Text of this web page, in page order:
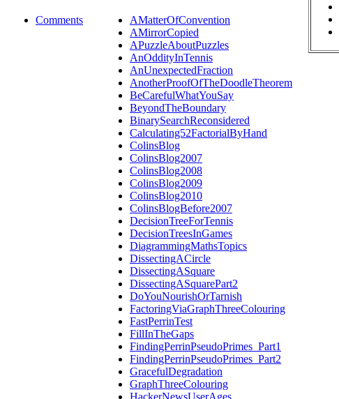
Comments
AMatterOfConvention
AMirrorCopied
APuzzleAboutPuzzles
AnOddityInTennis
AnUnexpectedFraction
AnotherProofOfTheDoodleTheorem
BeCarefulWhatYouSay
BeyondTheBoundary
BinarySearchReconsidered
Calculating52FactorialByHand
ColinsBlog
ColinsBlog2007
ColinsBlog2008
ColinsBlog2009
ColinsBlog2010
ColinsBlogBefore2007
DecisionTreeForTennis
DecisionTreesInGames
DiagrammingMathsTopics
DissectingACircle
DissectingASquare
DissectingASquarePart2
DoYouNourishOrTarnish
FactoringViaGraphThreeColouring
FastPerrinTest
FillInTheGaps
FindingPerrinPseudoPrimes_Part1
FindingPerrinPseudoPrimes_Part2
GracefulDegradation
GraphThreeColouring